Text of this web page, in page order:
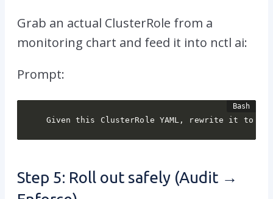
Grab an actual ClusterRole from a
monitoring chart and feed it into nctl ai:
Prompt:
Given this ClusterRole YAML, rewrite it to
Step 5: Roll out safely (Audit →